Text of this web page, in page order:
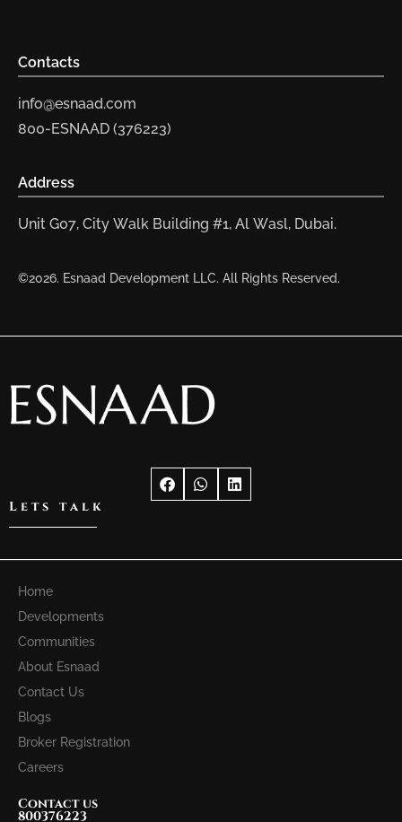
Contacts
info@esnaad.com
800-ESNAAD (376223)
Address
Unit G07, City Walk Building #1, Al Wasl, Dubai.
©2026. Esnaad Development LLC. All Rights Reserved.
Lets talk
Home
Developments
Communities
About Esnaad
Contact Us
Blogs
Broker Registration
Careers
Contact us
800376223